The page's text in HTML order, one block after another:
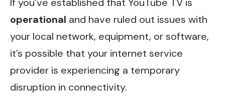
operational and have ruled out issues with
your local network, equipment, or software,
it’s possible that your internet service
provider is experiencing a temporary
disruption in connectivity.